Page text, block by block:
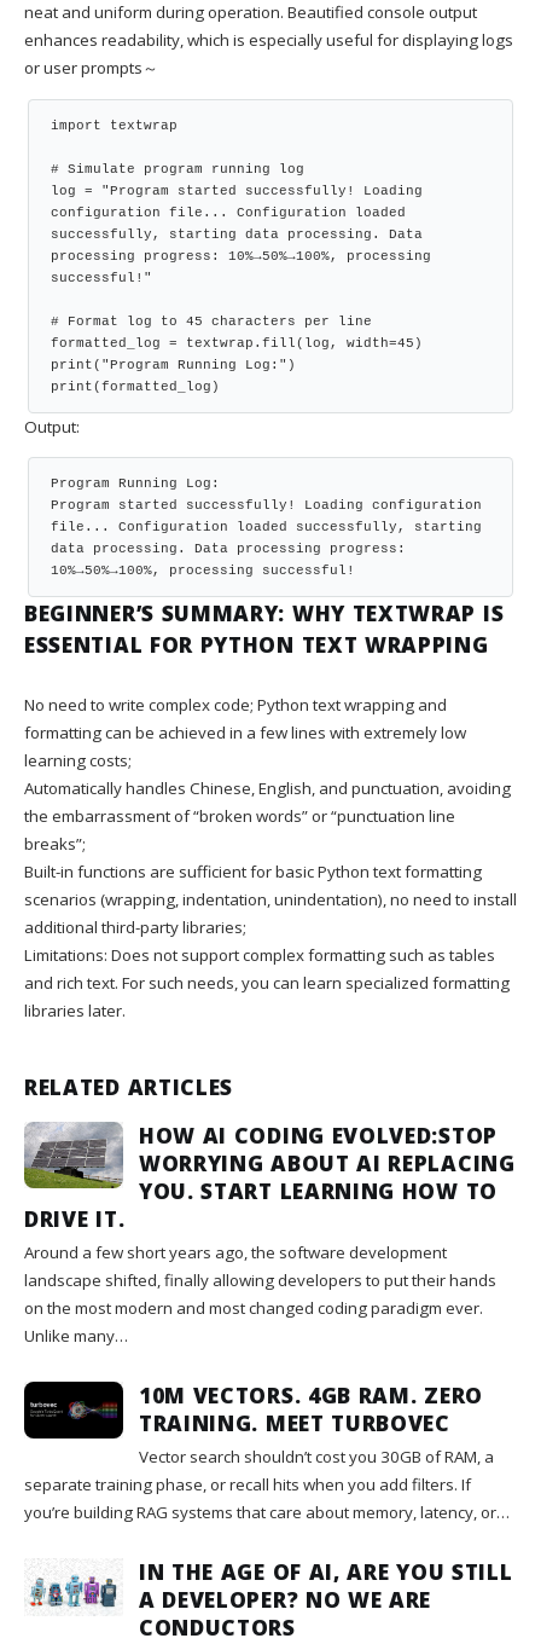
neat and uniform during operation. Beautified console output
enhances readability, which is especially useful for displaying logs
or user prompts～
import textwrap
# Simulate program running log
log = "Program started successfully! Loading
configuration file... Configuration loaded
successfully, starting data processing. Data
processing progress: 10%→50%→100%, processing
successful!"
# Format log to 45 characters per line
formatted_log = textwrap.fill(log, width=45)
print("Program Running Log:")
print(formatted_log)
Output:
Program Running Log:
Program started successfully! Loading configuration
file... Configuration loaded successfully, starting
data processing. Data processing progress:
10%→50%→100%, processing successful!
BEGINNER’S SUMMARY: WHY TEXTWRAP IS
ESSENTIAL FOR PYTHON TEXT WRAPPING
No need to write complex code; Python text wrapping and
formatting can be achieved in a few lines with extremely low
learning costs;
Automatically handles Chinese, English, and punctuation, avoiding
the embarrassment of “broken words” or “punctuation line
breaks”;
Built-in functions are sufficient for basic Python text formatting
scenarios (wrapping, indentation, unindentation), no need to install
additional third-party libraries;
Limitations: Does not support complex formatting such as tables
and rich text. For such needs, you can learn specialized formatting
libraries later.
RELATED ARTICLES
HOW AI CODING EVOLVED:STOP
WORRYING ABOUT AI REPLACING
YOU. START LEARNING HOW TO
DRIVE IT.
Around a few short years ago, the software development
landscape shifted, finally allowing developers to put their hands
on the most modern and most changed coding paradigm ever.
Unlike many…
10M VECTORS. 4GB RAM. ZERO
TRAINING. MEET TURBOVEC
Vector search shouldn’t cost you 30GB of RAM, a
separate training phase, or recall hits when you add filters. If
you’re building RAG systems that care about memory, latency, or…
IN THE AGE OF AI, ARE YOU STILL
A DEVELOPER? NO WE ARE
CONDUCTORS